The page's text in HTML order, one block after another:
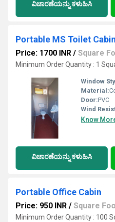
ವಿಚಾರಣೆಯನ್ನು ಕಳುಹಿಸಿ
Portable MS Toilet Cabin
Price: 1700 INR / Square
Minimum Order Quantity : 1
Window
Material:
Door:PVC
Wind
Know
ವಿಚಾರಣೆಯನ್ನು ಕಳುಹಿಸಿ
Portable Office Cabin
Price: 950 INR / Square
Minimum Order Quantity : 100